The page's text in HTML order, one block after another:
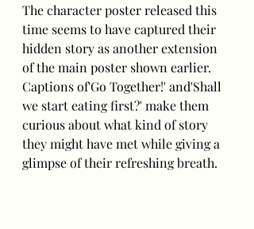
The character poster released this
time seems to have captured their
hidden story as another extension
of the main poster shown earlier.
Captions of'Go Together!' and'Shall
we start eating first?' make them
curious about what kind of story
they might have met while giving a
glimpse of their refreshing breath.